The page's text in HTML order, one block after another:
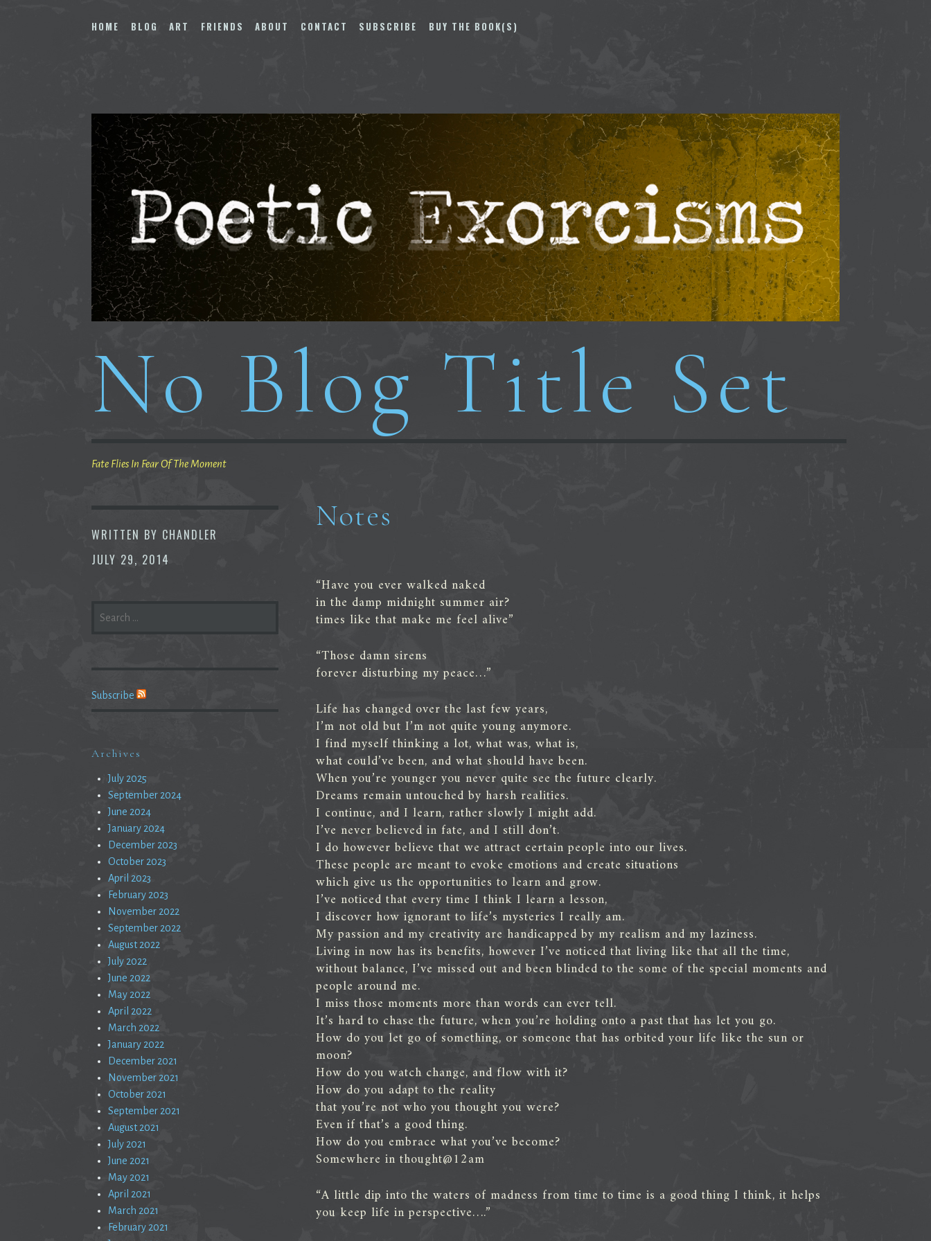
to
HOME BLOG ART FRIENDS ABOUT CONTACT SUBSCRIBE BUY THE BOOK(S)
No Blog Title Set
Fate Flies In Fear Of The Moment
WRITTEN BY CHANDLER
JULY 29, 2014
Notes
“Have you ever walked naked
in the damp midnight summer air?
times like that make me feel alive”
“Those damn sirens
forever disturbing my peace…”
Life has changed over the last few years,
I’m not old but I’m not quite young anymore.
I find myself thinking a lot, what was, what is,
what could’ve been, and what should have been.
When you’re younger you never quite see the future clearly.
Dreams remain untouched by harsh realities.
I continue, and I learn, rather slowly I might add.
I’ve never believed in fate, and I still don’t.
I do however believe that we attract certain people into our lives.
These people are meant to evoke emotions and create situations
which give us the opportunities to learn and grow.
I’ve noticed that every time I think I learn a lesson,
I discover how ignorant to life’s mysteries I really am.
My passion and my creativity are handicapped by my realism and my laziness.
Living in now has its benefits, however I’ve noticed that living like that all the time,
without balance, I’ve missed out and been blinded to the some of the special moments and
people around me.
I miss those moments more than words can ever tell.
It’s hard to chase the future, when you’re holding onto a past that has let you go.
How do you let go of something, or someone that has orbited your life like the sun or
moon?
How do you watch change, and flow with it?
How do you adapt to the reality
that you’re not who you thought you were?
Even if that’s a good thing.
How do you embrace what you’ve become?
Somewhere in thought@12am
“A little dip into the waters of madness from time to time is a good thing I think, it helps
you keep life in perspective….”
FOR:
Subscribe
Archives
July 2025
September 2024
June 2024
January 2024
December 2023
October 2023
April 2023
February 2023
November 2022
September 2022
August 2022
July 2022
June 2022
May 2022
April 2022
March 2022
January 2022
December 2021
November 2021
October 2021
September 2021
August 2021
July 2021
June 2021
May 2021
April 2021
March 2021
February 2021